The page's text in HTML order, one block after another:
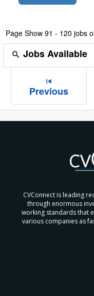
Page Show 91 - 120 jobs
search Jobs Available
skip_previous
Previous
CVConnect is leading
through enormous
working standards that
various companies as